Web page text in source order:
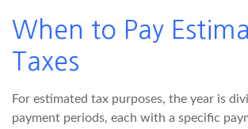
When to Pay
Taxes
For estimated tax purposes, the year is
payment periods, each with a specific